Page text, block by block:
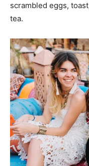
scrambled eggs,
tea.